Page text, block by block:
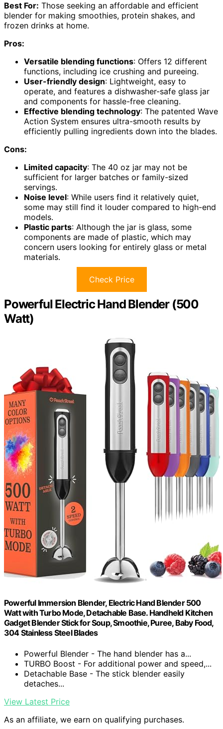
Best For: Those seeking an affordable and efficient
blender for making smoothies, protein shakes, and
frozen drinks at home.
Pros:
Versatile blending functions: Offers 12 different
functions, including ice crushing and pureeing.
User-friendly design: Lightweight, easy to
operate, and features a dishwasher-safe glass jar
and components for hassle-free cleaning.
Effective blending technology: The patented Wave
Action System ensures ultra-smooth results by
efficiently pulling ingredients down into the blades.
Cons:
Limited capacity: The 40 oz jar may not be
sufficient for larger batches or family-sized
servings.
Noise level: While users find it relatively quiet,
some may still find it louder compared to high-end
models.
Plastic parts: Although the jar is glass, some
components are made of plastic, which may
concern users looking for entirely glass or metal
materials.
Check Price
Powerful Electric Hand Blender (500
Watt)
Powerful Immersion Blender, Electric Hand Blender 500
Watt with Turbo Mode, Detachable Base. Handheld Kitchen
Gadget Blender Stick for Soup, Smoothie, Puree, Baby Food,
304 Stainless Steel Blades
Powerful Blender - The hand blender has a...
TURBO Boost - For additional power and speed,...
Detachable Base - The stick blender easily
detaches...
View Latest Price
As an affiliate, we earn on qualifying purchases.